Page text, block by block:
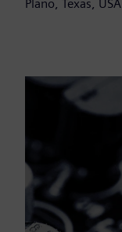
Plano, Texas, USA